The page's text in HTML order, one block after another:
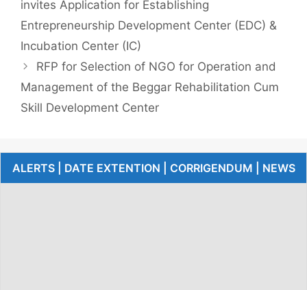
invites Application for Establishing
Entrepreneurship Development Center (EDC) &
Incubation Center (IC)
RFP for Selection of NGO for Operation and
Management of the Beggar Rehabilitation Cum
Skill Development Center
ALERTS | DATE EXTENTION | CORRIGENDUM | NEWS